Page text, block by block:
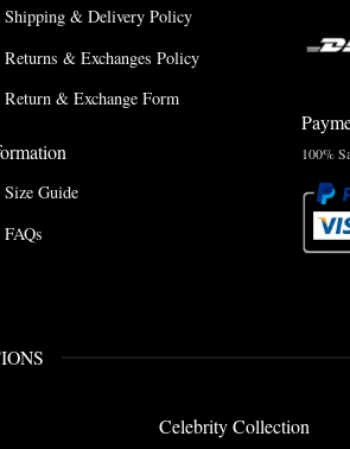
Shipping & Delivery Policy
Returns & Exchanges Policy
Return & Exchange Form
Size Guide
FAQs
100%
Celebrity Collection